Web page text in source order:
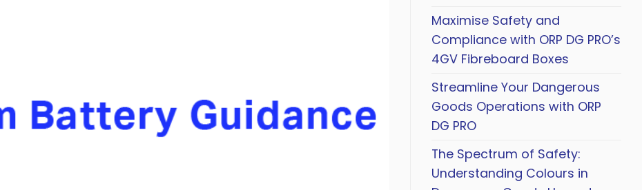
Maximise Safety and
Compliance with ORP DG PRO’s
4GV Fibreboard Boxes
Streamline Your Dangerous
Goods Operations with ORP
DG PRO
The Spectrum of Safety:
Understanding Colours in